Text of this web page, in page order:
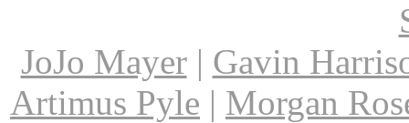
JoJo Mayer| Gavin
Artimus Pyle | Morgan